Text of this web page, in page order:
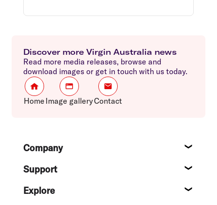
Discover more Virgin Australia news
Read more media releases, browse and
download images or get in touch with us today.
Home Image galleryContact
FooterCompany
Support
Explore